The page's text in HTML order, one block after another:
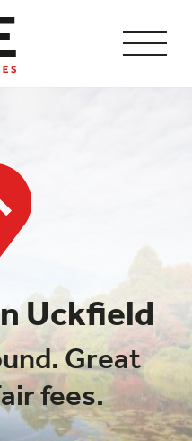
Uckfield
Great
fees.